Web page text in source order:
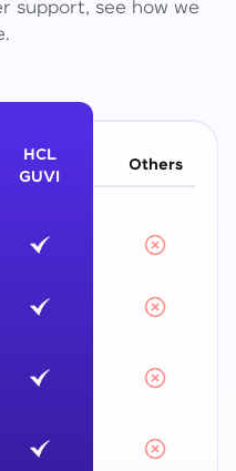
support, see how we
HCL
GUVI
Others